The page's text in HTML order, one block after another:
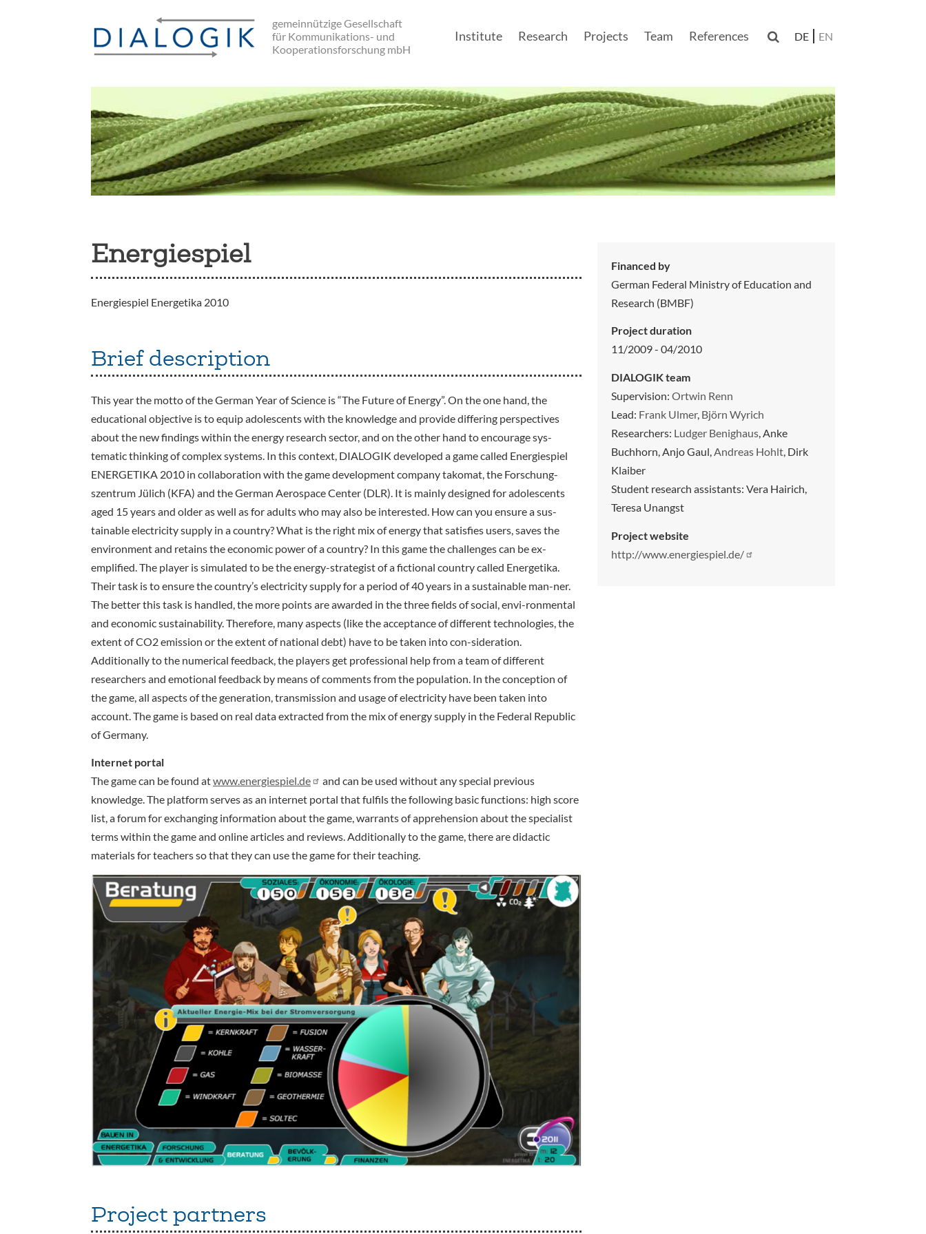
gemeinnützige Gesellschaft
für Kommunikations- und
Kooperationsforschung mbH
Institute Research Projects Team References  DE EN
Energiespiel
Energiespiel Energetika 2010
Brief description
This year the motto of the German Year of Science is “The Future of Energy”. On the one hand, the
educational objective is to equip adolescents with the knowledge and provide differing perspectives
about the new findings within the energy research sector, and on the other hand to encourage sys-
tematic thinking of complex systems. In this context, DIALOGIK developed a game called Energiespiel
ENERGETIKA 2010 in collaboration with the game development company takomat, the Forschung-
szentrum Jülich (KFA) and the German Aerospace Center (DLR). It is mainly designed for adolescents
aged 15 years and older as well as for adults who may also be interested. How can you ensure a sus-
tainable electricity supply in a country? What is the right mix of energy that satisfies users, saves the
environment and retains the economic power of a country? In this game the challenges can be ex-
emplified. The player is simulated to be the energy-strategist of a fictional country called Energetika.
Their task is to ensure the country’s electricity supply for a period of 40 years in a sustainable man-ner.
The better this task is handled, the more points are awarded in the three fields of social, envi-ronmental
and economic sustainability. Therefore, many aspects (like the acceptance of different technologies, the
extent of CO2 emission or the extent of national debt) have to be taken into con-sideration.
Additionally to the numerical feedback, the players get professional help from a team of different
researchers and emotional feedback by means of comments from the population. In the conception of
the game, all aspects of the generation, transmission and usage of electricity have been taken into
account. The game is based on real data extracted from the mix of energy supply in the Federal Republic
of Germany.
Internet portal
The game can be found atwww.energiespiel.de
and can be used without any special previous
knowledge. The platform serves as an internet portal that fulfils the following basic functions: high score
list, a forum for exchanging information about the game, warrants of apprehension about the specialist
terms within the game and online articles and reviews. Additionally to the game, there are didactic
materials for teachers so that they can use the game for their teaching.
Project partners
Financed by
German Federal Ministry of Education and
Research (BMBF)
Project duration
11/2009 - 04/2010
DIALOGIK team
Supervision:Ortwin Renn
Lead: Frank Ulmer, Björn Wyrich
Researchers: Ludger Benighaus, Anke
Buchhorn, Anjo Gaul,Andreas Hohlt, Dirk
Klaiber
Student research assistants: Vera Hairich,
Teresa Unangst
Project website
http://www.energiespiel.de/